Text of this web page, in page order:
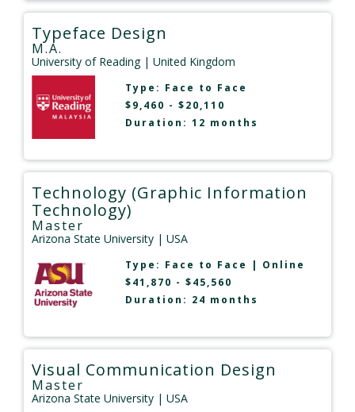
Typeface Design
M.A.
University of Reading| United Kingdom
Type: Face to Face
$9,460 - $20,110
Duration: 12 months
Technology (Graphic Information
Technology)
Master
Arizona State University | USA
Type: Face to Face | Online
$41,870 - $45,560
Duration: 24 months
Visual Communication Design
Master
Arizona State University | USA